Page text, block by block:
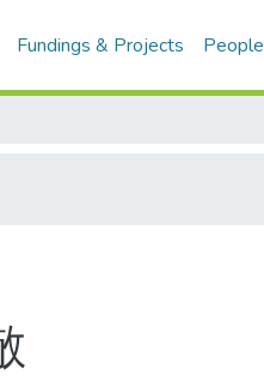
Fundings & Projects People